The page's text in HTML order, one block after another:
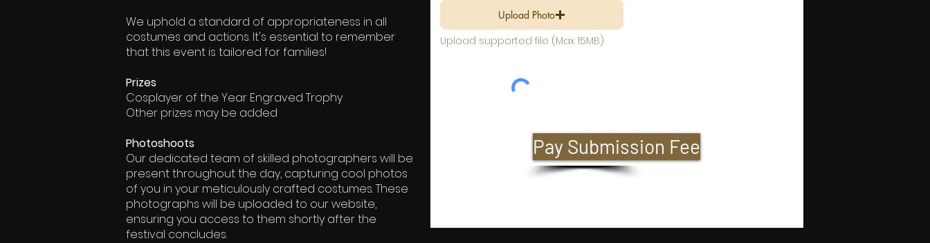
We uphold a standard of appropriateness in all
costumes and actions. It's essential to remember
that this event is tailored for families!
Prizes
Cosplayer of the Year Engraved Trophy
Other prizes may be added
Photoshoots
Our dedicated team of skilled photographers will be
present throughout the day, capturing cool photos
of you in your meticulously crafted costumes. These
photographs will be uploaded to our website,
ensuring you access to them shortly after the
festival concludes.
Upload Photo
Upload supported file (Max 15MB)
Pay Submission Fee